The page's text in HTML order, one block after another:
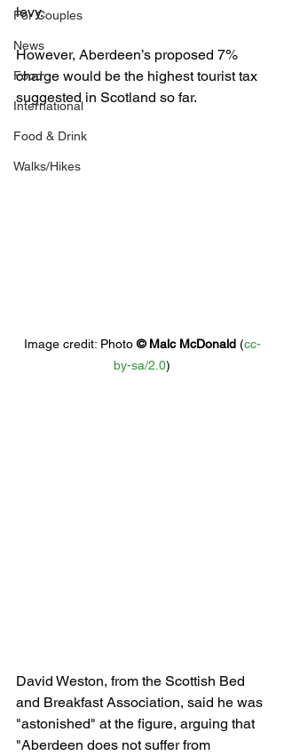
For Couples
News
Food
International
Food & Drink
Walks/Hikes
levy.
However, Aberdeen’s proposed 7%
charge would be the highest tourist tax
suggested in Scotland so far.
Image credit: Photo © Malc McDonald (cc-
by-sa/2.0)
David Weston, from the Scottish Bed
and Breakfast Association, said he was
"astonished" at the figure, arguing that
"Aberdeen does not suffer from